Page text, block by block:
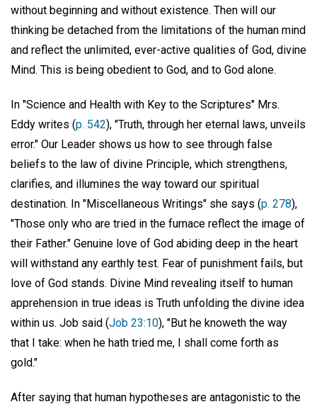
without beginning and without existence. Then will our
thinking be detached from the limitations of the human mind
and reflect the unlimited, ever-active qualities of God, divine
Mind. This is being obedient to God, and to God alone.
In "Science and Health with Key to the Scriptures" Mrs.
Eddy writes (p. 542), "Truth, through her eternal laws, unveils
error." Our Leader shows us how to see through false
beliefs to the law of divine Principle, which strengthens,
clarifies, and illumines the way toward our spiritual
destination. In "Miscellaneous Writings" she says (p. 278),
"Those only who are tried in the furnace reflect the image of
their Father." Genuine love of God abiding deep in the heart
will withstand any earthly test. Fear of punishment fails, but
love of God stands. Divine Mind revealing itself to human
apprehension in true ideas is Truth unfolding the divine idea
within us. Job said (Job 23:10), "But he knoweth the way
that I take: when he hath tried me, I shall come forth as
gold."
After saying that human hypotheses are antagonistic to the